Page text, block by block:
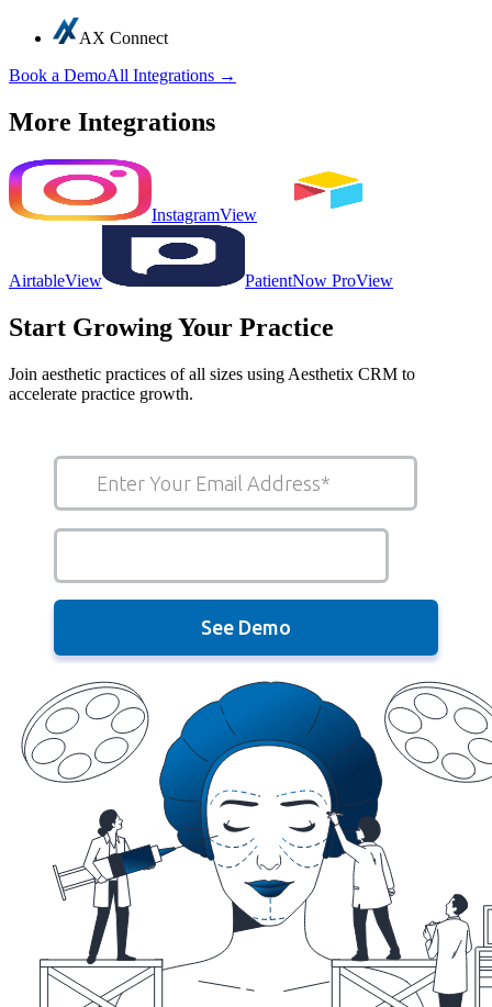
AX Connect
Book a DemoAll Integrations →
More Integrations
InstagramView
AirtableView PatientNow ProView
Start Growing Your Practice
Join aesthetic practices of all sizes using Aesthetix CRM to
accelerate practice growth.